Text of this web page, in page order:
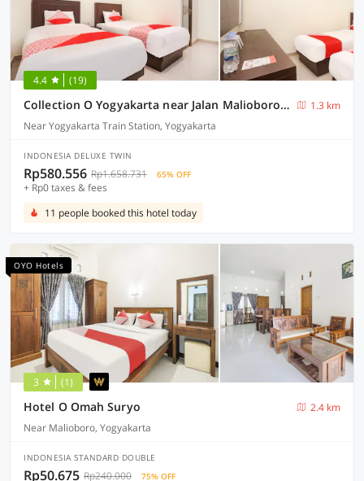
4.4 (19)
Collection O Yogyakarta near Jalan Malioboro formerly Alena Residence
1.3 km
Near Yogyakarta Train Station, Yogyakarta
INDONESIA DELUXE TWIN
Rp580.556 Rp1.658.731 65% OFF
+ Rp0 taxes & fees
11 people booked this hotel today
OYO Hotels
3 (1)
Hotel O Omah Suryo
2.4 km
Near Malioboro, Yogyakarta
INDONESIA STANDARD DOUBLE
Rp50.675 Rp240.000 75% OFF